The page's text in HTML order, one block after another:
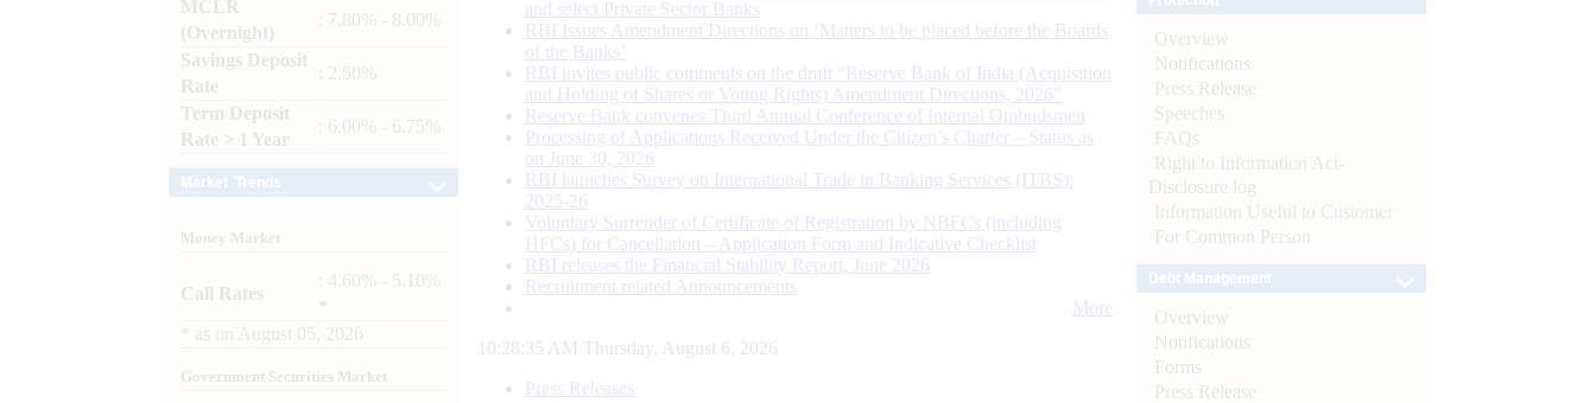
MCLR
(Overnight)
: 7.80% - 8.00%
Savings Deposit
Rate
: 2.50%
Term Deposit
Rate > 1 Year
: 6.00% - 6.75%
Money Market
Call Rates
: 4.60% - 5.10%
as on August 05, 2026
Government Securities Market
and select Private Sector Banks
RBI Issues Amendment Directions on ‘Matters to be placed before the Boards
of the Banks’
RBI invites public comments on the draft “Reserve Bank of India (Acquisition
and Holding of Shares or Voting Rights) Amendment Directions, 2026”
Reserve Bank convenes Third Annual Conference of Internal Ombudsmen
Processing of Applications Received Under the Citizen’s Charter – Status as
on June 30, 2026
RBI launches Survey on International Trade in Banking Services (ITBS):
2025-26
Voluntary Surrender of Certificate of Registration by NBFCs (including
HFCs) for Cancellation – Application Form and Indicative Checklist
RBI releases the Financial Stability Report, June 2026
Recruitment related Announcements
More
10:28:36 AM Thursday, August 6, 2026
Press Releases
Overview
Notifications
Press Release
Speeches
FAQs
Right to Information Act-
Disclosure log
Information Useful to Customer
For Common Person
Overview
Notifications
Forms
Press Release